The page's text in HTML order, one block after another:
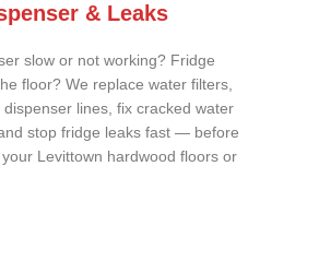
& Leaks
slow or not working? Fridge
floor? We replace water filters,
lines, fix cracked water
stop fridge leaks fast — before
Levittown hardwood floors or